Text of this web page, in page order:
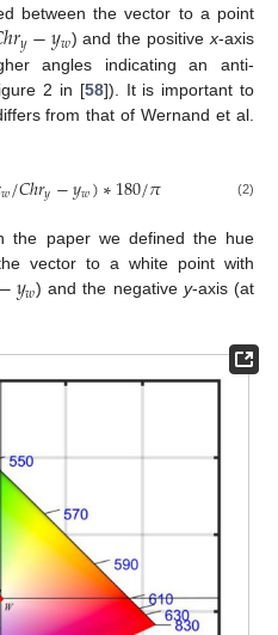
between the vector to a point
ℎ𝑟𝑦−𝑦𝑤) and the positivex-axis
angles indicating an anti-
2 in [58]). It is important to
from that of Wernand et al.
𝑤/𝐶ℎ𝑟𝑦−𝑦𝑤)∗180/𝜋 (2)
the paper we defined the hue
vector to a white point with
𝑦𝑤) and the negative y-axis (at